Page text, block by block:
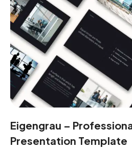
Eigengrau –
Presentation Template